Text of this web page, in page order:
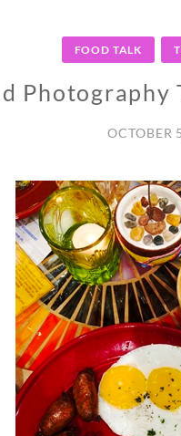
FOOD TALK
Photography
OCTOBER